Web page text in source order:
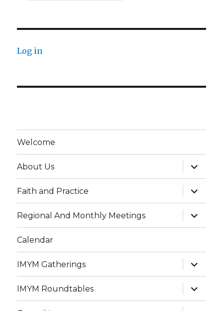
Log in
Welcome
About Us
expand
child
menu
Faith and Practice
expand
child
menu
Regional And Monthly Meetings
expand
child
menu
Calendar
IMYM Gatherings
expand
child
menu
IMYM Roundtables
expand
child
menu